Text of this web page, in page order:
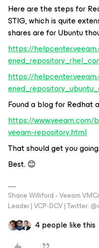
Here are the steps for
STIG, which is quite
shares are for Ubuntu
https://
https://
Found a blog for Redhat
https://
veeam-repository.html
That should get you going.
Best. 😊
Shane Williford - Veeam
Leader | VCP-DCV | Twitter:
4 people like this